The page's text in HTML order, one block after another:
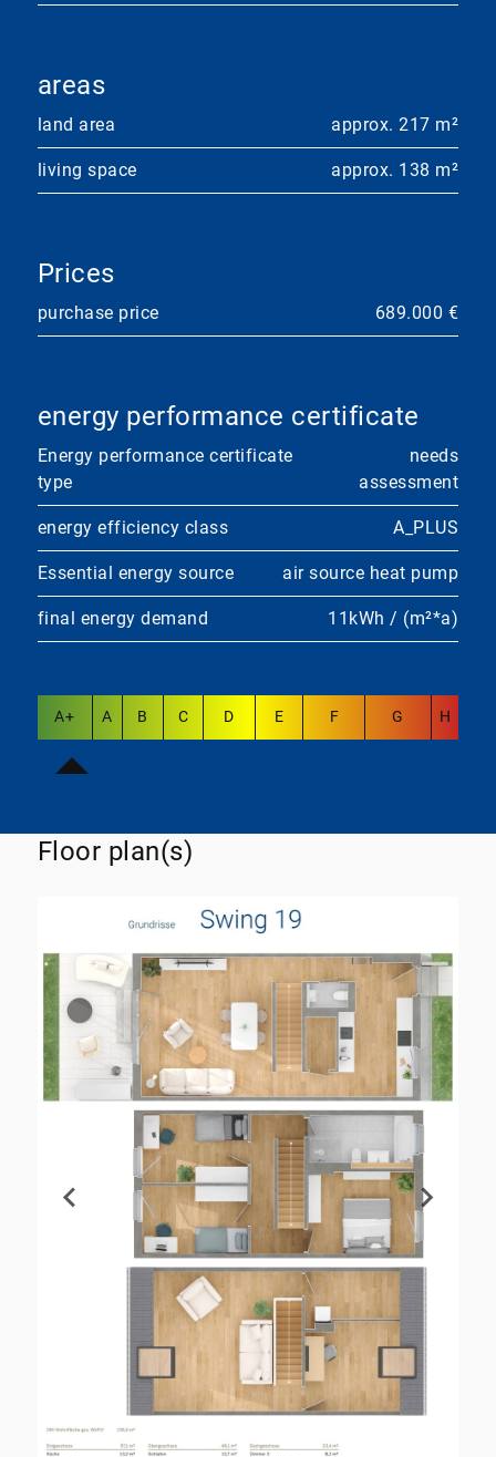
areas
land area approx. 217 m²
living space approx. 138 m²
Prices
purchase price 689.000 €
energy performance certificate
Energy performance certificate
type
needs
assessment
energy efficiency class A_PLUS
Essential energy source air source heat pump
final energy demand 11kWh / (m²*a)
A+ A B C D E F G H
Floor plan(s)